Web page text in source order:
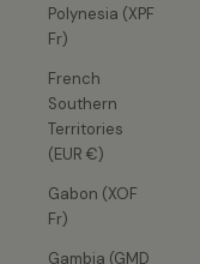
Polynesia (XPF
Fr)
French
Southern
Territories
(EUR €)
Gabon (XOF
Fr)
Gambia (GMD